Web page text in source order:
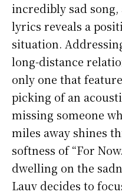
incredibly sad
lyrics reveals a
situation.
long-distance
only one that
picking of an
missing someone
miles away shines
softness of “For
dwelling on the
Lauv decides to